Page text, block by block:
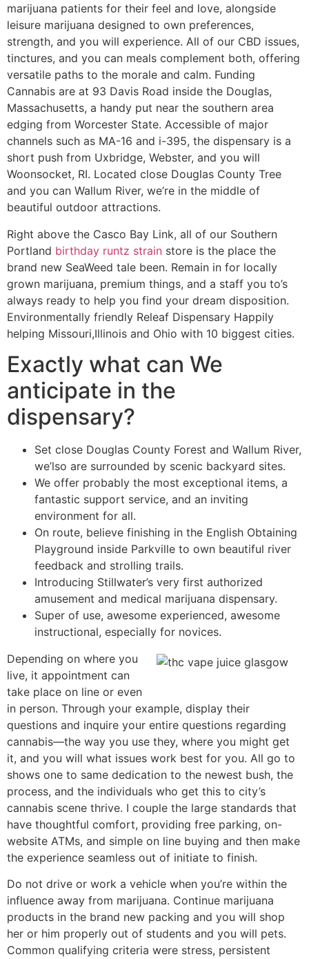
marijuana patients for their feel and love, alongside
leisure marijuana designed to own preferences,
strength, and you will experience. All of our CBD issues,
tinctures, and you can meals complement both, offering
versatile paths to the morale and calm. Funding
Cannabis are at 93 Davis Road inside the Douglas,
Massachusetts, a handy put near the southern area
edging from Worcester State. Accessible of major
channels such as MA-16 and i-395, the dispensary is a
short push from Uxbridge, Webster, and you will
Woonsocket, RI. Located close Douglas County Tree
and you can Wallum River, we’re in the middle of
beautiful outdoor attractions.
Right above the Casco Bay Link, all of our Southern
Portland birthday runtz strain store is the place the
brand new SeaWeed tale been. Remain in for locally
grown marijuana, premium things, and a staff you to’s
always ready to help you find your dream disposition.
Environmentally friendly Releaf Dispensary Happily
helping Missouri,Illinois and Ohio with 10 biggest cities.
Exactly what can We
anticipate in the
dispensary?
Set close Douglas County Forest and Wallum River,
we’lso are surrounded by scenic backyard sites.
We offer probably the most exceptional items, a
fantastic support service, and an inviting
environment for all.
On route, believe finishing in the English Obtaining
Playground inside Parkville to own beautiful river
feedback and strolling trails.
Introducing Stillwater’s very first authorized
amusement and medical marijuana dispensary.
Super of use, awesome experienced, awesome
instructional, especially for novices.
Depending on where you
live, it appointment can
take place on line or even
in person. Through your example, display their
questions and inquire your entire questions regarding
cannabis—the way you use they, where you might get
it, and you will what issues work best for you. All go to
shows one to same dedication to the newest bush, the
process, and the individuals who get this to city’s
cannabis scene thrive. I couple the large standards that
have thoughtful comfort, providing free parking, on-
website ATMs, and simple on line buying and then make
the experience seamless out of initiate to finish.
Do not drive or work a vehicle when you’re within the
influence away from marijuana. Continue marijuana
products in the brand new packing and you will shop
her or him properly out of students and you will pets.
Common qualifying criteria were stress, persistent